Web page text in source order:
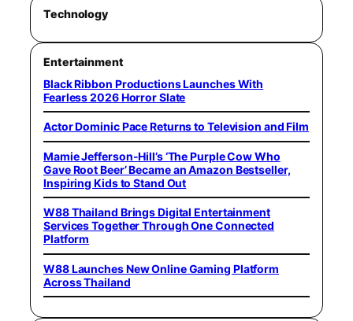
Technology
Entertainment
Black Ribbon Productions Launches With
Fearless 2026 Horror Slate
Actor Dominic Pace Returns to Television and Film
Mamie Jefferson-Hill’s ‘The Purple Cow Who
Gave Root Beer’ Became an Amazon Bestseller,
Inspiring Kids to Stand Out
W88 Thailand Brings Digital Entertainment
Services Together Through One Connected
Platform
W88 Launches New Online Gaming Platform
Across Thailand